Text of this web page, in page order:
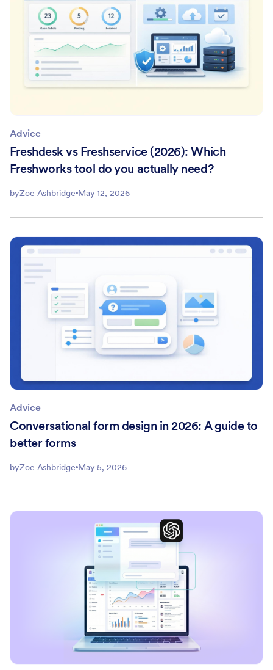
Advice
Freshdesk vs Freshservice (2026): Which
Freshworks tool do you actually need?
byZoe Ashbridge May 12, 2026
Advice
Conversational form design in 2026: A guide to
better forms
byZoe Ashbridge May 5, 2026